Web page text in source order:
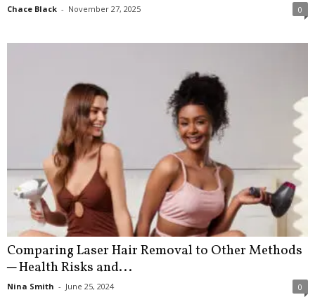
Chace Black - November 27, 2025 0
Comparing Laser Hair Removal to Other Methods
─ Health Risks and...
Nina Smith - June 25, 2024 0